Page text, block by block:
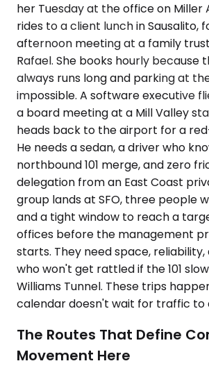
her Tuesday at the office on Miller
rides to a client lunch in Sausalito,
afternoon meeting at a family
Rafael. She books hourly because
always runs long and parking at
impossible. A software executive
a board meeting at a Mill Valley
heads back to the airport for a
He needs a sedan, a driver who
northbound 101 merge, and zero
delegation from an East Coast
group lands at SFO, three people
and a tight window to reach a
offices before the management
starts. They need space,
who won't get rattled if the 101
Williams Tunnel. These trips
calendar doesn't wait for traffic to
The Routes That Define
Movement Here